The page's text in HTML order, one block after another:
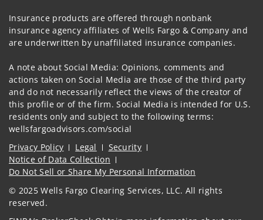
Insurance products are offered through nonbank
insurance agency affiliates of Wells Fargo & Company and
are underwritten by unaffiliated insurance companies.
A note about Social Media: Opinions, comments and
actions taken on Social Media are those of the third party
and do not necessarily reflect the views of the creator of
this profile or of the firm. Social Media is intended for U.S.
residents only and subject to the following terms:
wellsfargoadvisors.com/social
Privacy Policy
Legal
Security
Notice of Data Collection
Do Not Sell or Share My Personal Information
© 2025 Wells Fargo Clearing Services, LLC. All rights
reserved.